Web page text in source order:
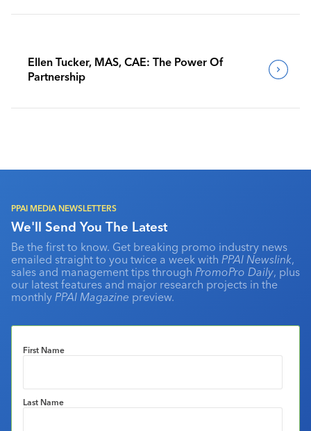
Ellen Tucker, MAS, CAE: The Power Of
Partnership
PPAI MEDIA NEWSLETTERS
We'll Send You The Latest
Be the first to know. Get breaking promo industry news
emailed straight to you twice a week with PPAI Newslink,
sales and management tips through PromoPro Daily, plus
our latest features and major research projects in the
monthly PPAI Magazine preview.
First Name
Last Name